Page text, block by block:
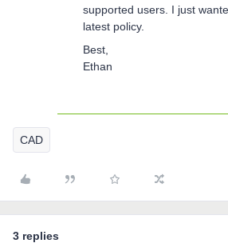
supported users. I just
latest policy.
Best,
Ethan
CAD
3 replies